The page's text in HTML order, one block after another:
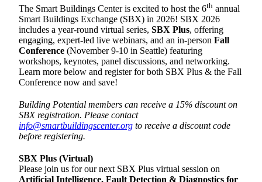
The Smart Buildings Center is excited to host the 6th annual
Smart Buildings Exchange (SBX) in 2026! SBX 2026
includes a year-round virtual series, SBX Plus, offering
engaging, expert-led live webinars, and an in-person Fall
Conference (November 9-10 in Seattle) featuring
workshops, keynotes, panel discussions, and networking.
Learn more below and register for both SBX Plus & the Fall
Conference now and save!
Building Potential members can receive a 15% discount on
SBX registration. Please contact
info@smartbuildingscenter.org to receive a discount code
before registering.
SBX Plus (Virtual)
Please join us for our next SBX Plus virtual session on
Artificial Intelligence, Fault Detection & Diagnostics for